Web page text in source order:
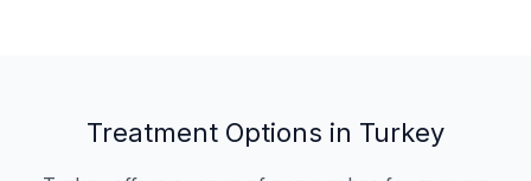
Treatment Options in Turkey